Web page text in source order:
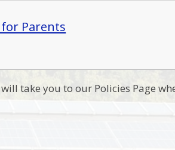
Parents
take you to our Policies Page